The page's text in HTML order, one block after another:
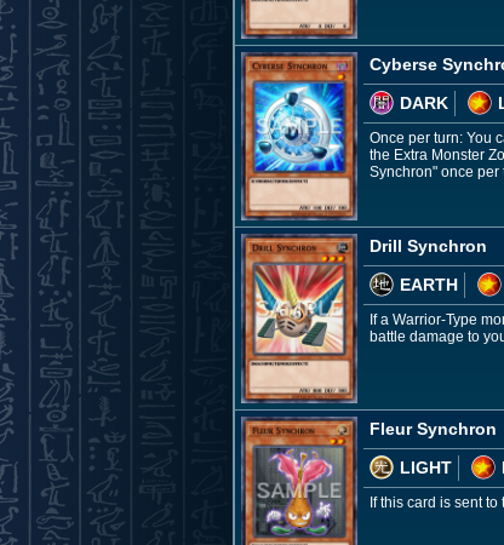
Cyberse
DARK
Once per turn: You
the Extra Monster
Synchron" once per
Drill Synchron
EARTH
If a Warrior-Type
battle damage to
Fleur Synchron
LIGHT
If this card is sent